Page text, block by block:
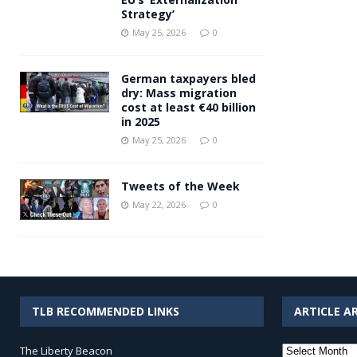
Strategy’
May 25, 2026 0
German taxpayers bled
dry: Mass migration
cost at least €40 billion
in 2025
May 25, 2026 0
Tweets of the Week
May 22, 2026 0
TLB RECOMMENDED LINKS
The Liberty Beacon
ARTICLE
Article